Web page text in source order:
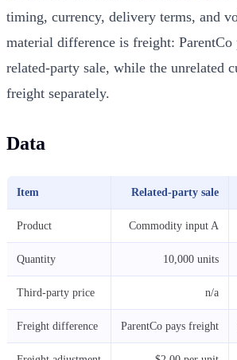
timing, currency, delivery terms, and
material difference is freight:
related-party sale, while the unrelated
freight separately.
Data
Item Related-party sale
Product Commodity input A
Quantity 10,000 units
Third-party price n/a
Freight difference ParentCo pays freight